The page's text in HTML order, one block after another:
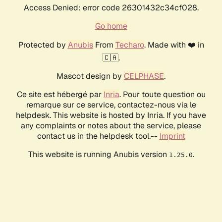
Access Denied: error code 26301432c34cf028.
Go home
Protected by AnubisFrom Techaro. Made with ❤️ in
🇨🇦.
Mascot design by CELPHASE.
Ce site est hébergé par Inria. Pour toute question ou
remarque sur ce service, contactez-nous via le
helpdesk. This website is hosted by Inria. If you have
any complaints or notes about the service, please
contact us in the helpdesk tool.-- Imprint
This website is running Anubis version 1.25.0.